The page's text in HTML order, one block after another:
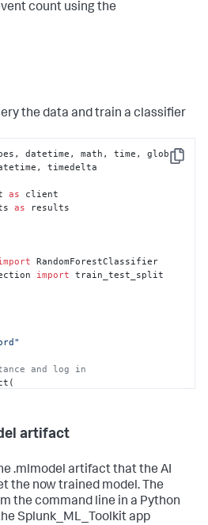
count using the
the data and train a classifier
Copy
timedelta
as
as
import train_test_split
and log in
and display the results using
: "0" ,
: "now" ,
: "true",
artifact
.mlmodel artifact that the AI
the now trained model. The
the command line in a Python
Splunk_ML_Toolkit app